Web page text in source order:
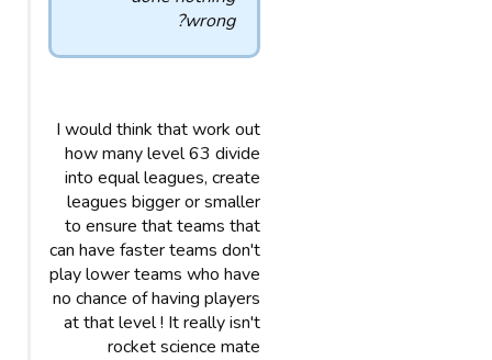
wrong?
I would think that work out
how many level 63 divide
into equal leagues, create
leagues bigger or smaller
to ensure that teams that
can have faster teams don't
play lower teams who have
no chance of having players
at that level ! It really isn't
rocket science mate